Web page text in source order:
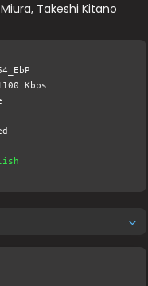
Takeshi Kitano
Kbps